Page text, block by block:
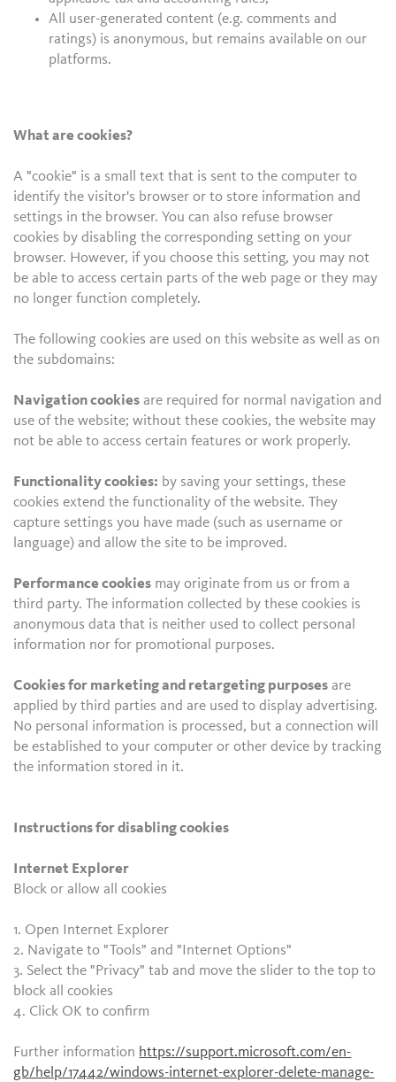
All user-generated content (e.g. comments and
ratings) is anonymous, but remains available on our
platforms.
What are cookies?
A "cookie" is a small text that is sent to the computer to
identify the visitor's browser or to store information and
settings in the browser. You can also refuse browser
cookies by disabling the corresponding setting on your
browser. However, if you choose this setting, you may not
be able to access certain parts of the web page or they may
no longer function completely.
The following cookies are used on this website as well as on
the subdomains:
Navigation cookies are required for normal navigation and
use of the website; without these cookies, the website may
not be able to access certain features or work properly.
Functionality cookies: by saving your settings, these
cookies extend the functionality of the website. They
capture settings you have made (such as username or
language) and allow the site to be improved.
Performance cookies may originate from us or from a
third party. The information collected by these cookies is
anonymous data that is neither used to collect personal
information nor for promotional purposes.
Cookies for marketing and retargeting purposes are
applied by third parties and are used to display advertising.
No personal information is processed, but a connection will
be established to your computer or other device by tracking
the information stored in it.
Instructions for disabling cookies
Internet Explorer
Block or allow all cookies
1. Open Internet Explorer
2. Navigate to "Tools" and "Internet Options"
3. Select the "Privacy" tab and move the slider to the top to
block all cookies
4. Click OK to confirm
Further information https://support.microsoft.com/en-
gb/help/17442/windows-internet-explorer-delete-manage-